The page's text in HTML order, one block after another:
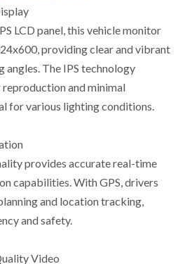
LCD panel, this vehicle monitor
providing clear and vibrant
angles. The IPS technology
and minimal
for various lighting conditions.
provides accurate real-time
capabilities. With GPS, drivers
and location tracking,
and safety.
Video